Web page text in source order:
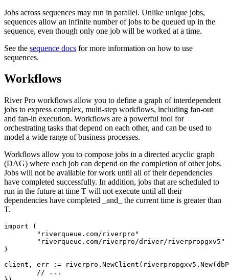
Jobs across sequences may run in parallel. Unlike unique jobs,
sequences allow an infinite number of jobs to be queued up in the
sequence, even though only one job will be worked at a time.
See the sequence docs for more information on how to use
sequences.
Workflows
River Pro workflows allow you to define a graph of interdependent
jobs to express complex, multi-step workflows, including fan-out
and fan-in execution. Workflows are a powerful tool for
orchestrating tasks that depend on each other, and can be used to
model a wide range of business processes.
Workflows allow you to compose jobs in a directed acyclic graph
(DAG) where each job can depend on the completion of other jobs.
Jobs will not be available for work until all of their dependencies
have completed successfully. In addition, jobs that are scheduled to
run in the future at time T will not execute until all their
dependencies have completed _and_ the current time is greater than
T.
import (
)
client, err :=